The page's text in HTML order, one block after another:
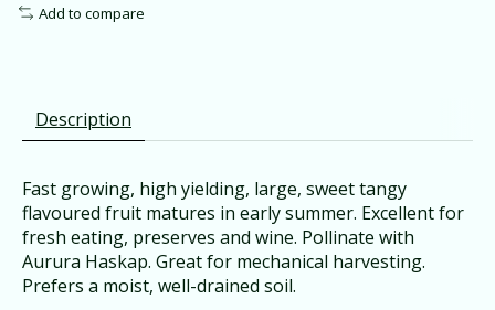
Add to compare
Description
Fast growing, high yielding, large, sweet tangy
flavoured fruit matures in early summer. Excellent for
fresh eating, preserves and wine. Pollinate with
Aurura Haskap. Great for mechanical harvesting.
Prefers a moist, well-drained soil.